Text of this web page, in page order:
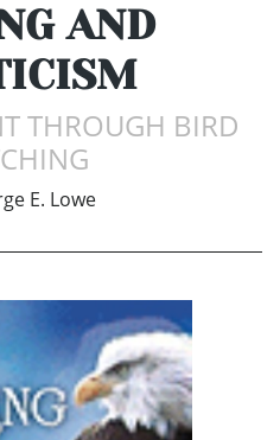
AND
THROUGH BIRD
E. Lowe